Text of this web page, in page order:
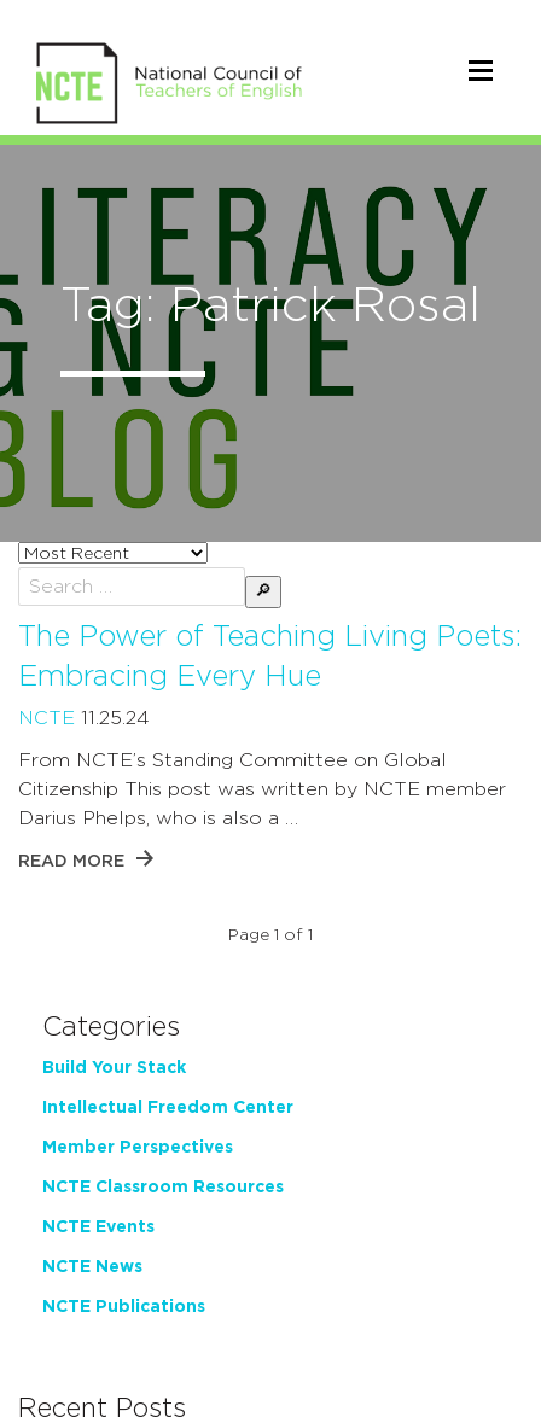
Tag: Patrick Rosal
Sort
posts
by
Search
for:
The Power of Teaching Living Poets:
Embracing Every Hue
NCTE 11.25.24
From NCTE’s Standing Committee on Global
Citizenship This post was written by NCTE member
Darius Phelps, who is also a …
READ MORE
Page 1 of 1
Categories
Build Your Stack
Intellectual Freedom Center
Member Perspectives
NCTE Classroom Resources
NCTE Events
NCTE News
NCTE Publications
Recent Posts